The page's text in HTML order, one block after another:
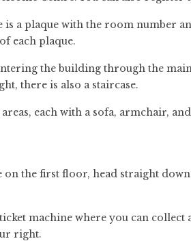
a plaque with the room number
each plaque.
the building through the
there is also a staircase.
each with a sofa, armchair,
the first floor, head straight
machine where you can collect
right.